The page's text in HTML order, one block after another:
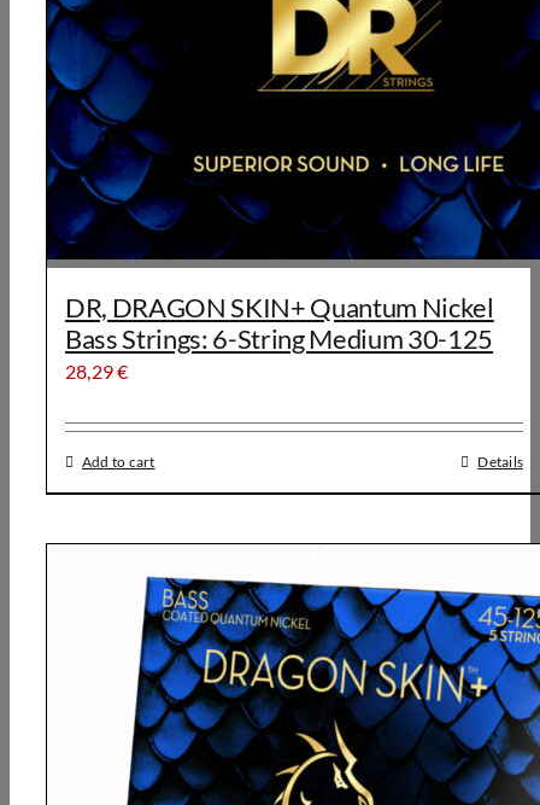
DR, DRAGON SKIN+ Quantum Nickel
Bass Strings: 6-String Medium 30-125
28,29€
Add to cart Details